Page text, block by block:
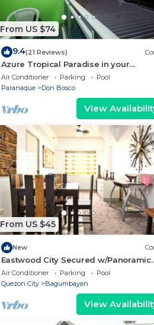
From US $74
9.4(21 Reviews)
Azure Tropical Paradise in your
Backyard
Air Conditioner Parking
Pool
Paranaque
Don Bosco
View
From US $45
New
Eastwood City Secured w/Panoramic
View
Air Conditioner Parking
Pool
Quezon City
Bagumbayan
View